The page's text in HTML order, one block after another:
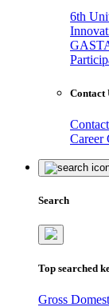
6th
Contact
Career
Search
Top searched
Gross